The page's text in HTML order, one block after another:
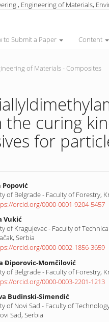
, Engineering of Materials,
to Submit a Paper Content
of Materials - Composites
curing
for
Popović
of Belgrade - Faculty of Forestry,
orcid.org/0000-0001-9204-5457
Vukić
of Kragujevac - Faculty of
Serbia
orcid.org/0000-0002-1856-3659
Điporovic-Momčilović
of Belgrade - Faculty of Forestry,
orcid.org/0000-0003-2201-1213
Budinski-Simendić
of Novi Sad - Faculty of
Sad, Serbia